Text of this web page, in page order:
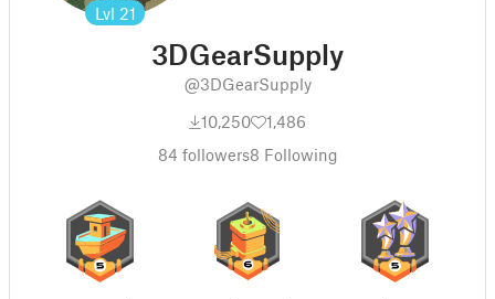
Lvl 21
3DGearSupply
@3DGearSupply
10,250
1,486
84 followers8 Following